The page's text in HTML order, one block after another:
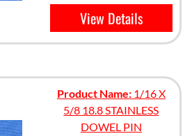
View Details
Product Name:1/16 X
5/8 18.8 STAINLESS
DOWEL PIN